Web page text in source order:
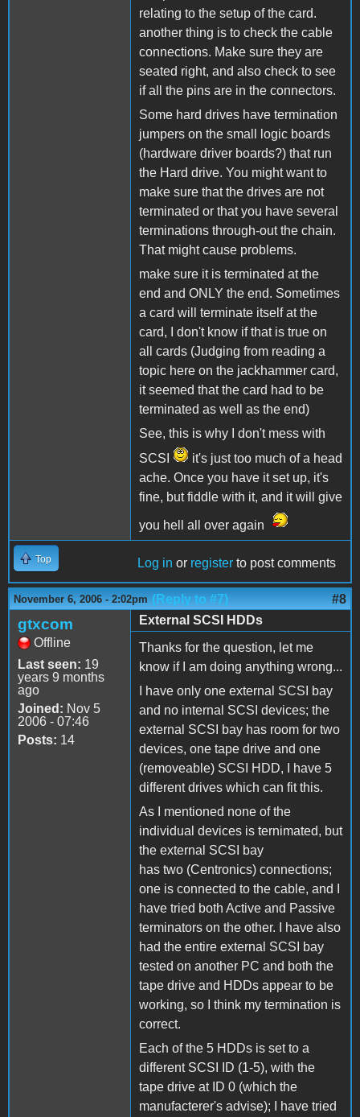
relating to the setup of the card.
another thing is to check the cable
connections. Make sure they are
seated right, and also check to see
if all the pins are in the connectors.
Some hard drives have termination
jumpers on the small logic boards
(hardware driver boards?) that run
the Hard drive. You might want to
make sure that the drives are not
terminated or that you have several
terminations through-out the chain.
That might cause problems.
make sure it is terminated at the
end and ONLY the end. Sometimes
a card will terminate itself at the
card, I don't know if that is true on
all cards (Judging from reading a
topic here on the jackhammer card,
it seemed that the card had to be
terminated as well as the end)
See, this is why I don't mess with
SCSI
it's just too much of a head
ache. Once you have it set up, it's
fine, but fiddle with it, and it will give
you hell all over again
Top Log in or register to post comments
November 6, 2006 - 2:02pm (Reply to #7) #8
gtxcom
Offline
Last seen: 19
years 9 months
ago
Joined: Nov 5
2006 - 07:46
Posts: 14
External SCSI HDDs
Thanks for the question, let me
know if I am doing anything wrong...
I have only one external SCSI bay
and no internal SCSI devices; the
external SCSI bay has room for two
devices, one tape drive and one
(removeable) SCSI HDD, I have 5
different drives which can fit this.
As I mentioned none of the
individual devices is ternimated, but
the external SCSI bay
has two (Centronics) connections;
one is connected to the cable, and I
have tried both Active and Passive
terminators on the other. I have also
had the entire external SCSI bay
tested on another PC and both the
tape drive and HDDs appear to be
working, so I think my termination is
correct.
Each of the 5 HDDs is set to a
different SCSI ID (1-5), with the
tape drive at ID 0 (which the
manufacterer's advise); I have tried